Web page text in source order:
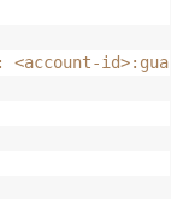
<account-